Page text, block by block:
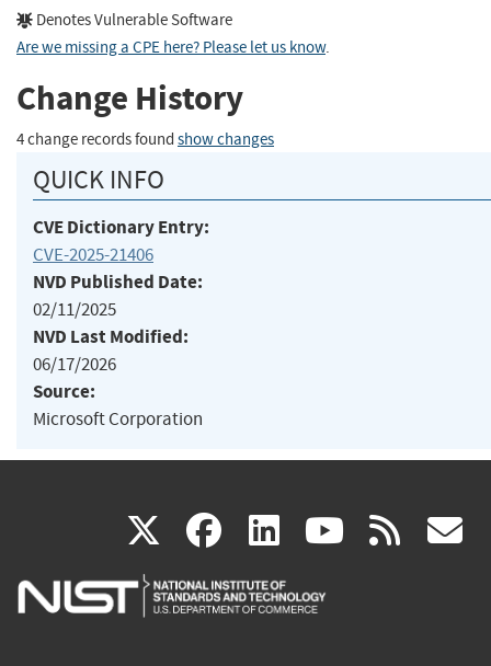
Denotes Vulnerable Software
Are we missing a CPE here? Please let us know.
Change History
4 change records found show changes
QUICK INFO
CVE Dictionary Entry:
CVE-2025-21406
NVD Published Date:
02/11/2025
NVD Last Modified:
06/17/2026
Source:
Microsoft Corporation
X(link
is
facebook
(link
is
linkedin
(link
is
(link rss